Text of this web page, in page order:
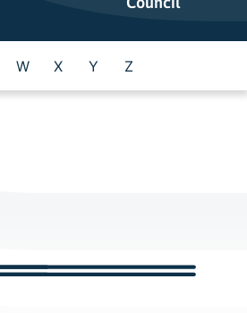
W X Y Z